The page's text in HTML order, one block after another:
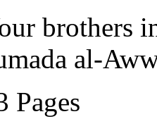
brothers
al-
Pages